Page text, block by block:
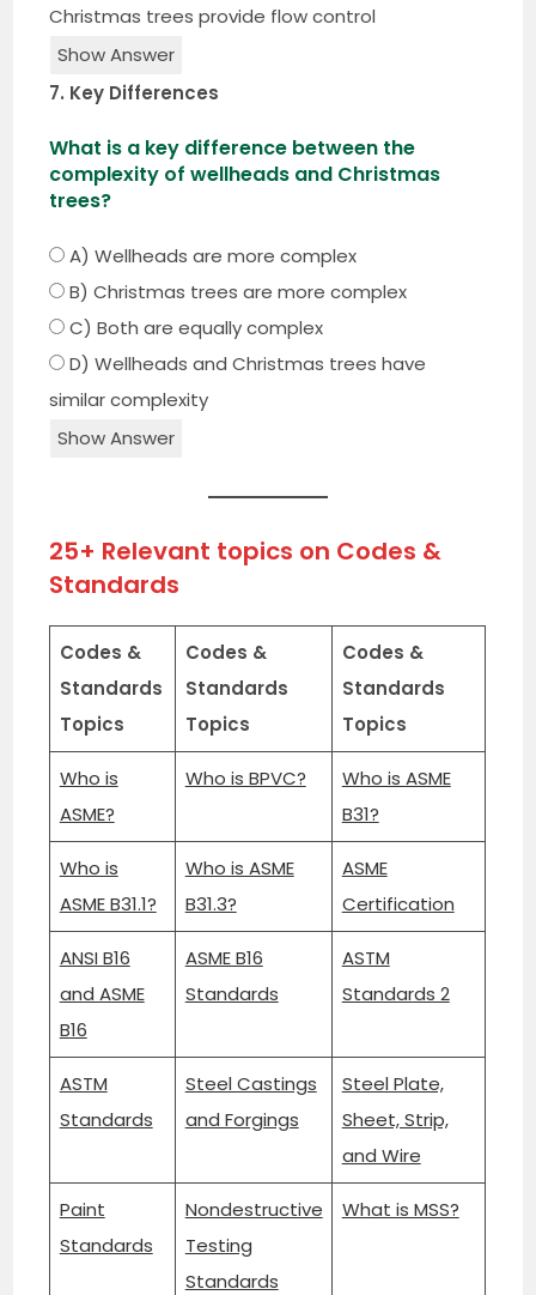
Christmas trees provide flow control
Show Answer
7. Key Differences
What is a key difference between the
complexity of wellheads and Christmas
trees?
A) Wellheads are more complex
B) Christmas trees are more complex
C) Both are equally complex
D) Wellheads and Christmas trees have
similar complexity
Show Answer
25+ Relevant topics on Codes &
Standards
Codes &
Standards
Topics
Codes &
Standards
Topics
Codes &
Standards
Topics
Who is
ASME?
Who is BPVC?
Who is ASME
B31?
Who is
ASME B31.1?
Who is ASME
B31.3?
ASME
Certification
ANSI B16
and ASME
B16
ASME B16
Standards
ASTM
Standards 2
ASTM
Standards
Steel Castings
and Forgings
Steel Plate,
Sheet, Strip,
and Wire
Paint
Standards
Nondestructive
Testing
Standards
What is MSS?